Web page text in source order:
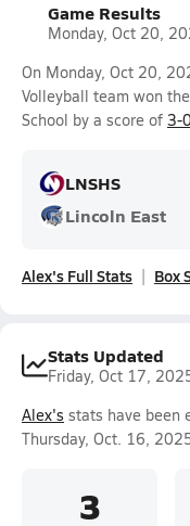
Game Results
Monday, Oct 20,
On Monday, Oct 20,
Volleyball team won
School by a score of 3-0
LNSHS
Lincoln East
Alex's Full Stats Box
Stats Updated
Friday, Oct 17,
Alex's stats have been
Thursday, Oct. 16,
3